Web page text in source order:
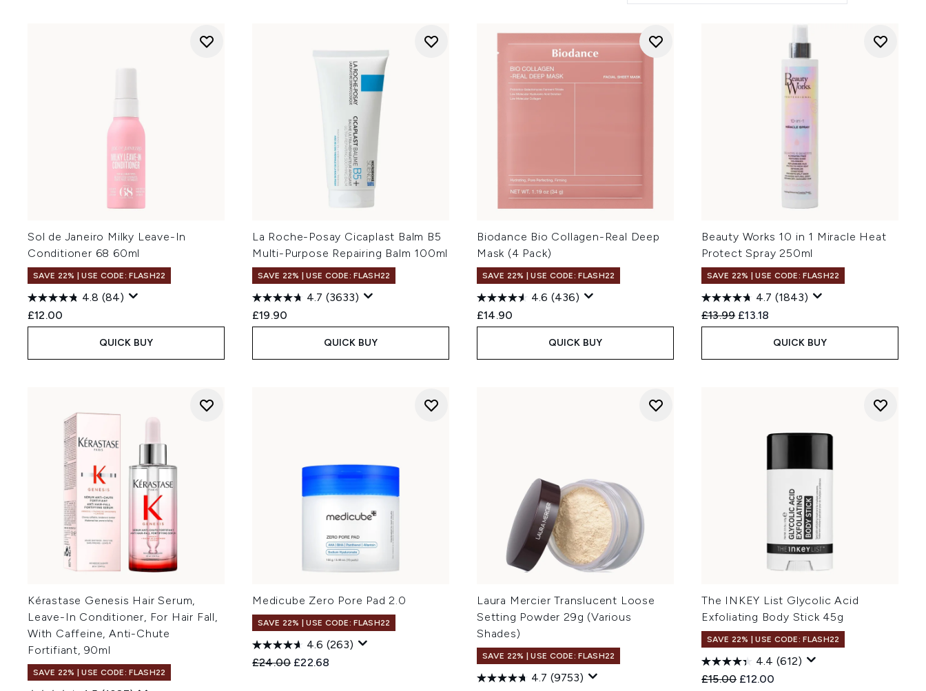
Sol de Janeiro Milky Leave-In
Conditioner 68 60ml
SAVE 22% | USE CODE: FLASH22
4.8 (84)
£12.00
QUICK BUY
La Roche-Posay Cicaplast Balm B5
Multi-Purpose Repairing Balm 100ml
SAVE 22% | USE CODE: FLASH22
4.7 (3633)
£19.90
QUICK BUY
Biodance Bio Collagen-Real Deep
Mask (4 Pack)
SAVE 22% | USE CODE: FLASH22
4.6 (436)
£14.90
QUICK BUY
Beauty Works 10 in 1 Miracle Heat
Protect Spray 250ml
SAVE 22% | USE CODE: FLASH22
4.7 (1843)
Recommended Retail Price:
£13.99 Current price:
£13.18
QUICK BUY
Kérastase Genesis Hair Serum,
Leave-In Conditioner, For Hair Fall,
With Caffeine, Anti-Chute
Fortifiant, 90ml
SAVE 22% | USE CODE: FLASH22
Medicube Zero Pore Pad 2.0
SAVE 22% | USE CODE: FLASH22
4.6 (263)
Recommended Retail Price:
£24.00 Current price:
£22.68
Laura Mercier Translucent Loose
Setting Powder 29g (Various
Shades)
SAVE 22% | USE CODE: FLASH22
4.7 (9753)
The INKEY List Glycolic Acid
Exfoliating Body Stick 45g
SAVE 22% | USE CODE: FLASH22
4.4 (612)
Recommended Retail Price:
£15.00 Current price:
£12.00